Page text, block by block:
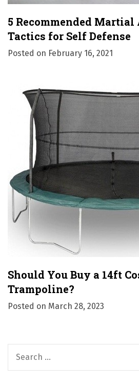
5 Recommended
Tactics for Self Defense
Posted on February 16, 2021
Should You Buy a 14ft
Trampoline?
Posted on March 28, 2023